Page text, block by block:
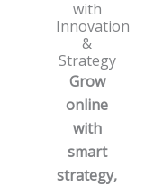
with
Innovation
&
Strategy
Grow
online
with
smart
strategy,